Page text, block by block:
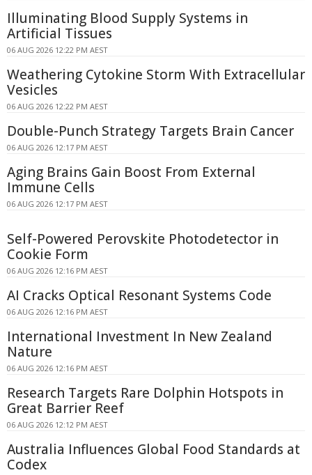
Illuminating Blood Supply Systems in
Artificial Tissues
06 AUG 2026 12:22 PM AEST
Weathering Cytokine Storm With Extracellular
Vesicles
06 AUG 2026 12:22 PM AEST
Double-Punch Strategy Targets Brain Cancer
06 AUG 2026 12:17 PM AEST
Aging Brains Gain Boost From External
Immune Cells
06 AUG 2026 12:17 PM AEST
Self-Powered Perovskite Photodetector in
Cookie Form
06 AUG 2026 12:16 PM AEST
AI Cracks Optical Resonant Systems Code
06 AUG 2026 12:16 PM AEST
International Investment In New Zealand
Nature
06 AUG 2026 12:16 PM AEST
Research Targets Rare Dolphin Hotspots in
Great Barrier Reef
06 AUG 2026 12:12 PM AEST
Australia Influences Global Food Standards at
Codex